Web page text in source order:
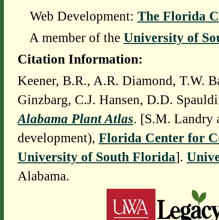
Web Development: The Florida
A member of the University of
Citation Information:
Keener, B.R., A.R. Diamond, T.W.
Ginzbarg, C.J. Hansen, D.D.
Alabama Plant Atlas. [S.M. Landry
development), Florida Center for
University of South Florida].
Alabama.